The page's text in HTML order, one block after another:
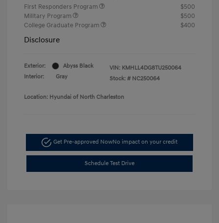
First Responders Program
$500
Military Program
$500
College Graduate Program
$400
Disclosure
Exterior:
Abyss Black
Interior:
Gray
VIN: KMHLL4DG8TU250064
Stock: # NC250064
Location: Hyundai of North Charleston
Get Pre-approved NowNo impact on your credit
Schedule Test Drive